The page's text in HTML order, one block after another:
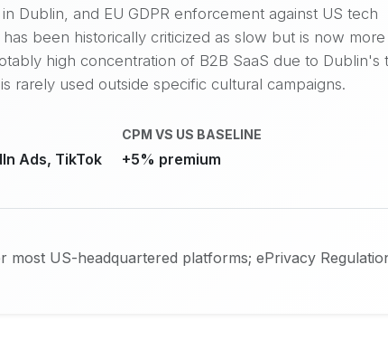
Dublin, and EU GDPR enforcement against US tech
been historically criticized as slow but is now more
high concentration of B2B SaaS due to Dublin's
rarely used outside specific cultural campaigns.
Ads, TikTok
CPM VS US BASELINE
+5% premium
US-headquartered platforms; ePrivacy